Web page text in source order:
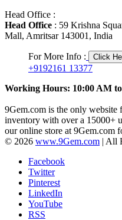
Head Office :
Head Office : 59 Krishna
Mall, Amritsar 143001, India
For More Info : Click
+9192161 13377
Working Hours: 10:00 AM
9Gem.com is the only website
inventory with over a 15000+
our online store at 9Gem.com
© 2026 www.9Gem.com | All
Facebook
Twitter
Pinterest
LinkedIn
YouTube
RSS